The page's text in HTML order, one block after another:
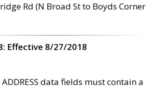
Rd (N Broad St to Boyds Corner
Effective 8/27/2018
ADDRESS data fields must contain a